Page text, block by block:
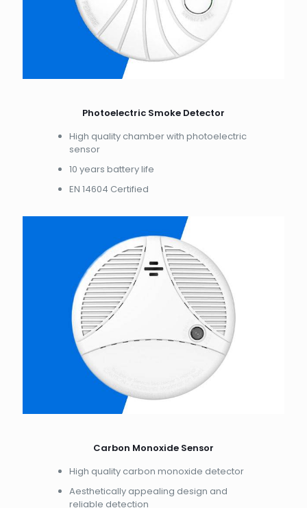
Photoelectric Smoke Detector
High quality chamber with photoelectric
sensor
10 years battery life
EN 14604 Certified
Carbon Monoxide Sensor
High quality carbon monoxide detector
Aesthetically appealing design and
reliable detection